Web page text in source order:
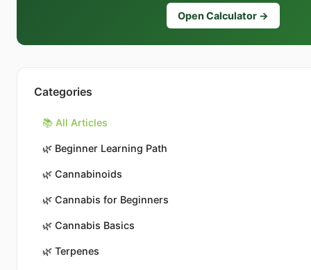
Open Calculator →
Categories
📚 All Articles
🌿 Beginner Learning Path
🌿 Cannabinoids
🌿 Cannabis for Beginners
🌿 Cannabis Basics
🌿 Terpenes